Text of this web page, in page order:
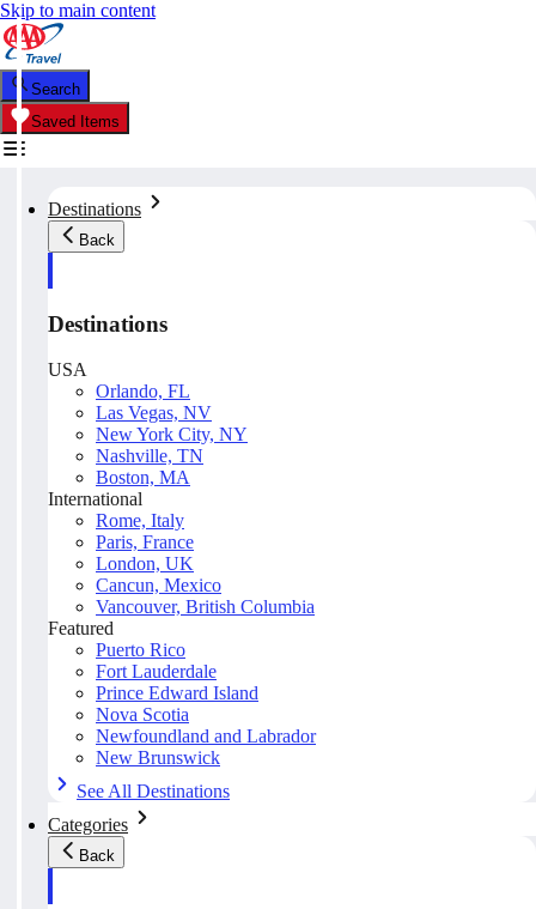
Skip to main content
Search
Saved Items
Destinations
Back
Destinations
USA
Orlando, FL
Las Vegas, NV
New York City, NY
Nashville, TN
Boston, MA
International
Rome, Italy
Paris, France
London, UK
Cancun, Mexico
Vancouver, British Columbia
Featured
Puerto Rico
Fort Lauderdale
Prince Edward Island
Nova Scotia
Newfoundland and Labrador
New Brunswick
See All Destinations
Categories
Back